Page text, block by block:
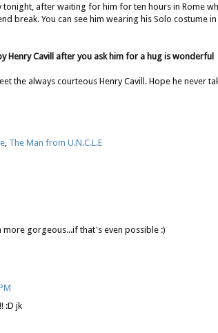
tonight, after waiting for him for ten hours in Rome
break. You can see him wearing his Solo costume in
Henry Cavill after you ask him for a hug is wonderful
the always courteous Henry Cavill. Hope he never
The Man from U.N.C.L.E
more gorgeous...if that's even possible :)
:D jk